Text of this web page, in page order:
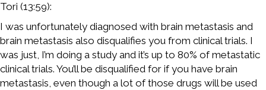
Tori (13:59):
I was unfortunately diagnosed with brain metastasis and
brain metastasis also disqualifies you from clinical trials. I
was just, I’m doing a study and it’s up to 80% of metastatic
clinical trials. You’ll be disqualified for if you have brain
metastasis, even though a lot of those drugs will be used